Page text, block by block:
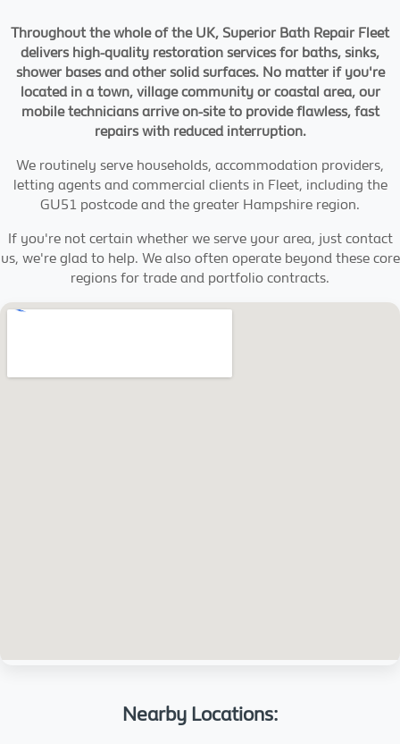
Throughout the whole of the UK, Superior Bath Repair Fleet
delivers high-quality restoration services for baths, sinks,
shower bases and other solid surfaces. No matter if you're
located in a town, village community or coastal area, our
mobile technicians arrive on-site to provide flawless, fast
repairs with reduced interruption.
We routinely serve households, accommodation providers,
letting agents and commercial clients in Fleet, including the
GU51 postcode and the greater Hampshire region.
If you're not certain whether we serve your area, just contact
us, we're glad to help. We also often operate beyond these core
regions for trade and portfolio contracts.
Nearby Locations: